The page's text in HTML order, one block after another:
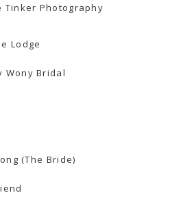
Tinker Photography
Lodge
Wony Bridal
(The Bride)